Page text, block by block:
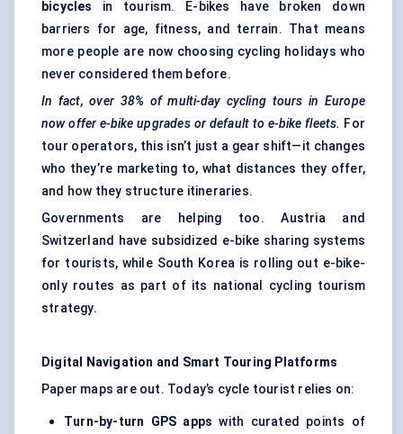
bicycles
in tourism. E-bikes have broken down
barriers for age, fitness, and terrain. That means
more people are now choosing cycling holidays who
never considered them before.
In fact, over 38% of multi-day cycling tours in Europe
now offer e-bike upgrades or default to e-bike fleets. For
tour operators, this isn’t just a gear shift—it changes
who they’re marketing to, what distances they offer,
and how they structure itineraries.
Governments are helping too. Austria and
Switzerland have subsidized e-bike sharing systems
for tourists, while South Korea is rolling out e-bike-
only routes as part of its national cycling tourism
strategy.
Digital Navigation and Smart Touring Platforms
Paper maps are out. Today’s cycle tourist relies on:
Turn-by-turn GPS apps with curated points of